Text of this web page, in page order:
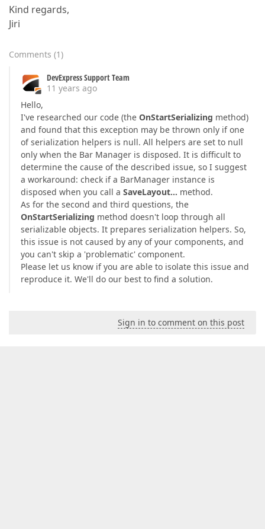
Kind regards,
Jiri
Comments (1)
DevExpress Support Team
11 years ago
Hello,
I've researched our code (the OnStartSerializing method)
and found that this exception may be thrown only if one
of serialization helpers is null. All helpers are set to null
only when the Bar Manager is disposed. It is difficult to
determine the cause of the described issue, so I suggest
a workaround: check if a BarManager instance is
disposed when you call a SaveLayout… method.
As for the second and third questions, the
OnStartSerializing method doesn't loop through all
serializable objects. It prepares serialization helpers. So,
this issue is not caused by any of your components, and
you can't skip a 'problematic' component.
Please let us know if you are able to isolate this issue and
reproduce it. We'll do our best to find a solution.
Sign in to comment on this post